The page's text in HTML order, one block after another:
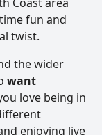
fun and
twist.
the wider
want
love being in
enjoying live